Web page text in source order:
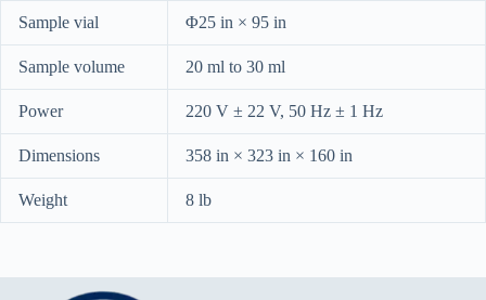
Sample vial Φ25 in × 95 in
Sample volume 20 ml to 30 ml
Power 220 V ± 22 V, 50 Hz ± 1 Hz
Dimensions 358 in × 323 in × 160 in
Weight 8 lb